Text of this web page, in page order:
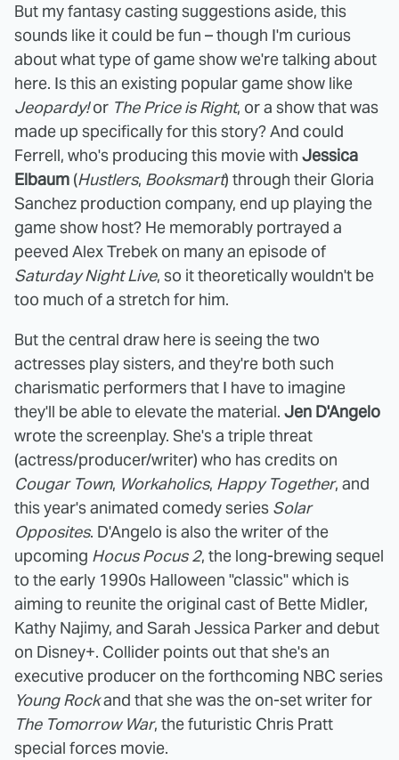
But my fantasy casting suggestions aside, this
sounds like it could be fun – though I'm curious
about what type of game show we're talking about
here. Is this an existing popular game show like
Jeopardy!or The Price is Right, or a show that was
made up specifically for this story? And could
Ferrell, who's producing this movie with Jessica
Elbaum (Hustlers, Booksmart) through their Gloria
Sanchez production company, end up playing the
game show host? He memorably portrayed a
peeved Alex Trebek on many an episode of
Saturday Night Live, so it theoretically wouldn't be
too much of a stretch for him.
But the central draw here is seeing the two
actresses play sisters, and they're both such
charismatic performers that I have to imagine
they'll be able to elevate the material. Jen D'Angelo
wrote the screenplay. She's a triple threat
(actress/producer/writer) who has credits on
Cougar Town, Workaholics, Happy Together, and
this year's animated comedy series Solar
Opposites. D'Angelo is also the writer of the
upcoming Hocus Pocus 2, the long-brewing sequel
to the early 1990s Halloween "classic" which is
aiming to reunite the original cast of Bette Midler,
Kathy Najimy, and Sarah Jessica Parker and debut
on Disney+. Collider points out that she's an
executive producer on the forthcoming NBC series
Young Rockand that she was the on-set writer for
The Tomorrow War, the futuristic Chris Pratt
special forces movie.